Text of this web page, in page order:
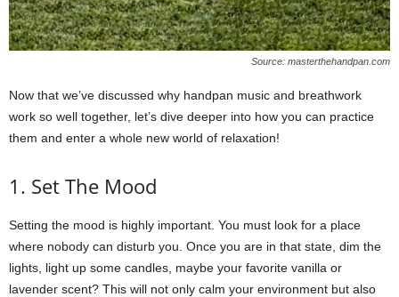
Source: masterthehandpan.com
Now that we’ve discussed why handpan music and breathwork
work so well together, let’s dive deeper into how you can practice
them and enter a whole new world of relaxation!
1. Set The Mood
Setting the mood is highly important. You must look for a place
where nobody can disturb you. Once you are in that state, dim the
lights, light up some candles, maybe your favorite vanilla or
lavender scent? This will not only calm your environment but also